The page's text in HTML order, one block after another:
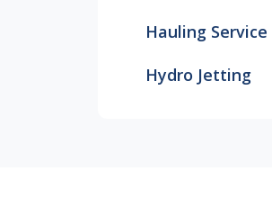
Hauling Service
Hydro Jetting